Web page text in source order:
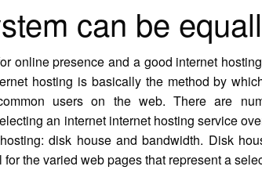
can be
online presence and a good internet
hosting is basically the method by
users on the web. There are
an internet internet hosting service
disk house and bandwidth. Disk
the varied web pages that represent a